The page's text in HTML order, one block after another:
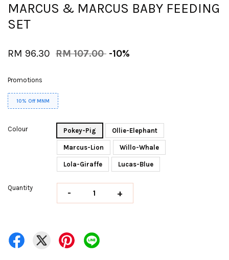
MARCUS & MARCUS BABY FEEDING
SET
RM 96.30 RM 107.00 -10%
Promotions
10% Off MNM
Colour Pokey-Pig Ollie-Elephant
Marcus-Lion Willo-Whale
Lola-Giraffe Lucas-Blue
Quantity - +